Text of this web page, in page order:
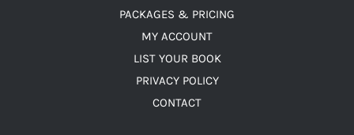
PACKAGES & PRICING
MY ACCOUNT
LIST YOUR BOOK
PRIVACY POLICY
CONTACT